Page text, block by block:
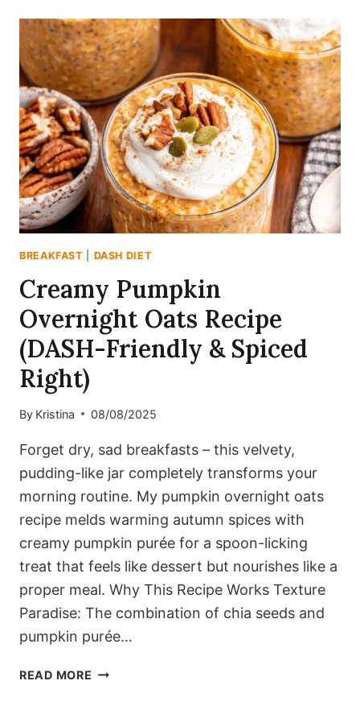
MANGO
BLACK
BEAN
SALAD
(READY
IN
20
MINS)
BREAKFAST DASH DIET
Creamy Pumpkin
Overnight Oats Recipe
(DASH-Friendly & Spiced
Right)
By Kristina 08/08/2025
Forget dry, sad breakfasts – this velvety,
pudding-like jar completely transforms your
morning routine. My pumpkin overnight oats
recipe melds warming autumn spices with
creamy pumpkin purée for a spoon-licking
treat that feels like dessert but nourishes like a
proper meal. Why This Recipe Works Texture
Paradise: The combination of chia seeds and
pumpkin purée…
READ MORE CREAMY